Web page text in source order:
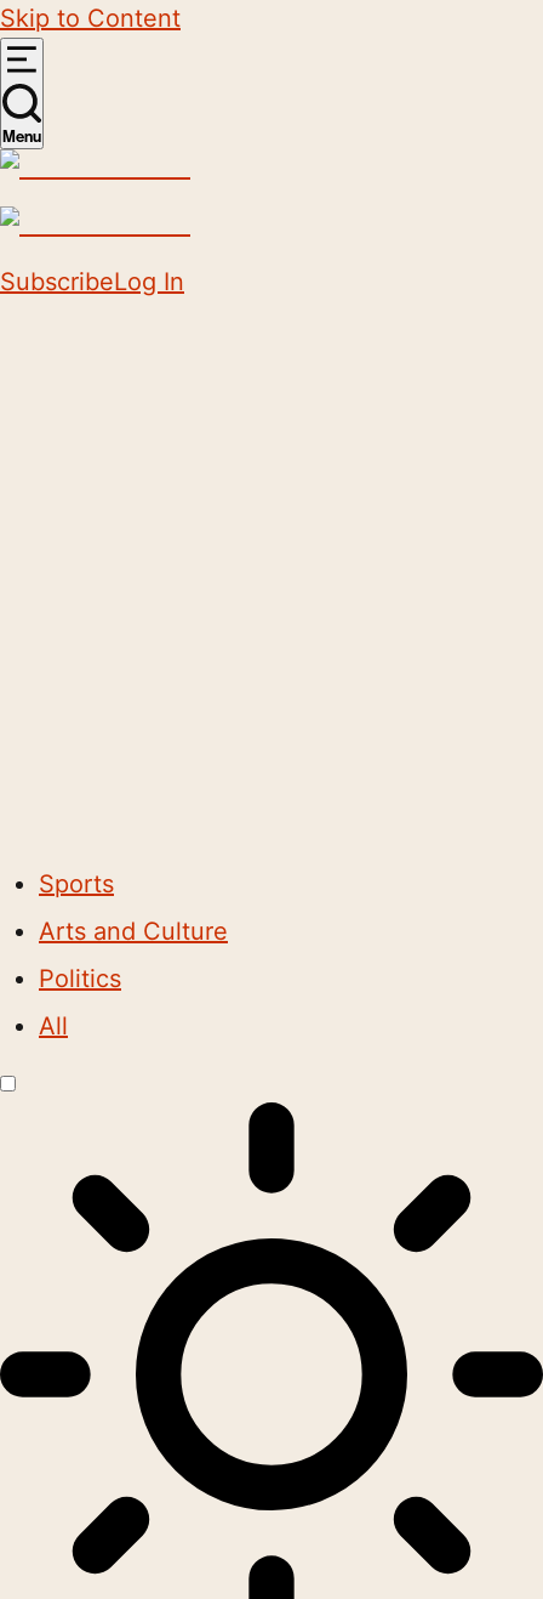
Skip to Content
Menu
SubscribeLog In
Sports
Arts and Culture
Politics
All